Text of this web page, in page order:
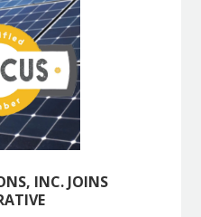
INC. JOINS